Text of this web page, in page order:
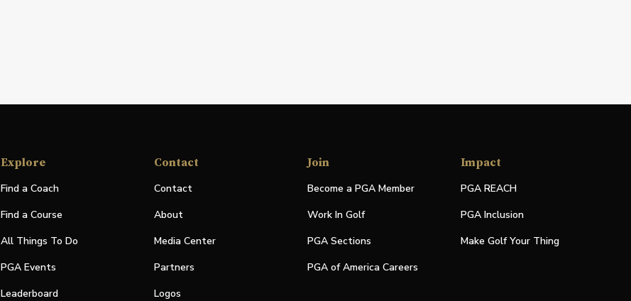
Explore
Find a Coach
Find a Course
All Things To Do
PGA Events
Leaderboard
Contact
Contact
About
Media Center
Partners
Logos
Join
Become a PGA Member
Work In Golf
PGA Sections
PGA of America Careers
Impact
PGA REACH
PGA Inclusion
Make Golf Your Thing